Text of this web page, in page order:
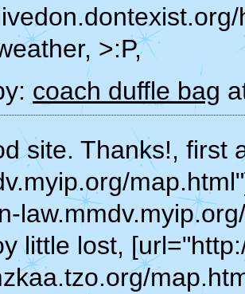
>:P,
coach duffle bag
site. Thanks!, first
little lost,